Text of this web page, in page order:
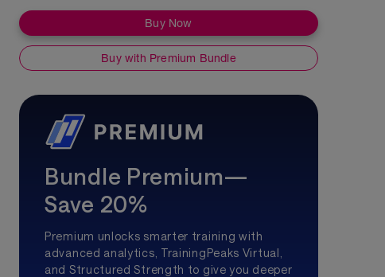
Buy Now
Buy with Premium Bundle
Bundle Premium—
Save 20%
Premium unlocks smarter training with
advanced analytics, TrainingPeaks Virtual,
and Structured Strength to give you deeper